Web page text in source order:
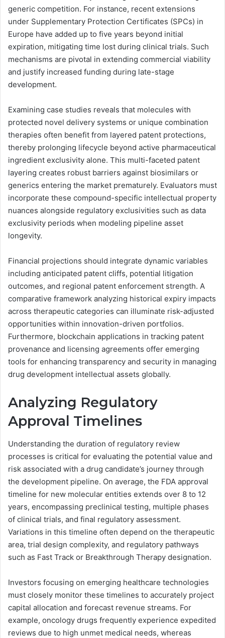
generic competition. For instance, recent extensions
under Supplementary Protection Certificates (SPCs) in
Europe have added up to five years beyond initial
expiration, mitigating time lost during clinical trials. Such
mechanisms are pivotal in extending commercial viability
and justify increased funding during late-stage
development.
Examining case studies reveals that molecules with
protected novel delivery systems or unique combination
therapies often benefit from layered patent protections,
thereby prolonging lifecycle beyond active pharmaceutical
ingredient exclusivity alone. This multi-faceted patent
layering creates robust barriers against biosimilars or
generics entering the market prematurely. Evaluators must
incorporate these compound-specific intellectual property
nuances alongside regulatory exclusivities such as data
exclusivity periods when modeling pipeline asset
longevity.
Financial projections should integrate dynamic variables
including anticipated patent cliffs, potential litigation
outcomes, and regional patent enforcement strength. A
comparative framework analyzing historical expiry impacts
across therapeutic categories can illuminate risk-adjusted
opportunities within innovation-driven portfolios.
Furthermore, blockchain applications in tracking patent
provenance and licensing agreements offer emerging
tools for enhancing transparency and security in managing
drug development intellectual assets globally.
Analyzing Regulatory
Approval Timelines
Understanding the duration of regulatory review
processes is critical for evaluating the potential value and
risk associated with a drug candidate’s journey through
the development pipeline. On average, the FDA approval
timeline for new molecular entities extends over 8 to 12
years, encompassing preclinical testing, multiple phases
of clinical trials, and final regulatory assessment.
Variations in this timeline often depend on the therapeutic
area, trial design complexity, and regulatory pathways
such as Fast Track or Breakthrough Therapy designation.
Investors focusing on emerging healthcare technologies
must closely monitor these timelines to accurately project
capital allocation and forecast revenue streams. For
example, oncology drugs frequently experience expedited
reviews due to high unmet medical needs, whereas